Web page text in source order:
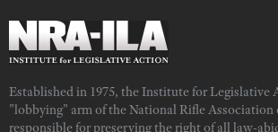
Established in 1975, the Institute for
"lobbying" arm of the National Rifle Association
responsible for preserving the right of all law-